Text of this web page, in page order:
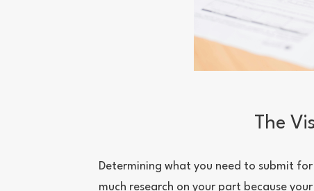
The
Determining what you need to submit
much research on your part because